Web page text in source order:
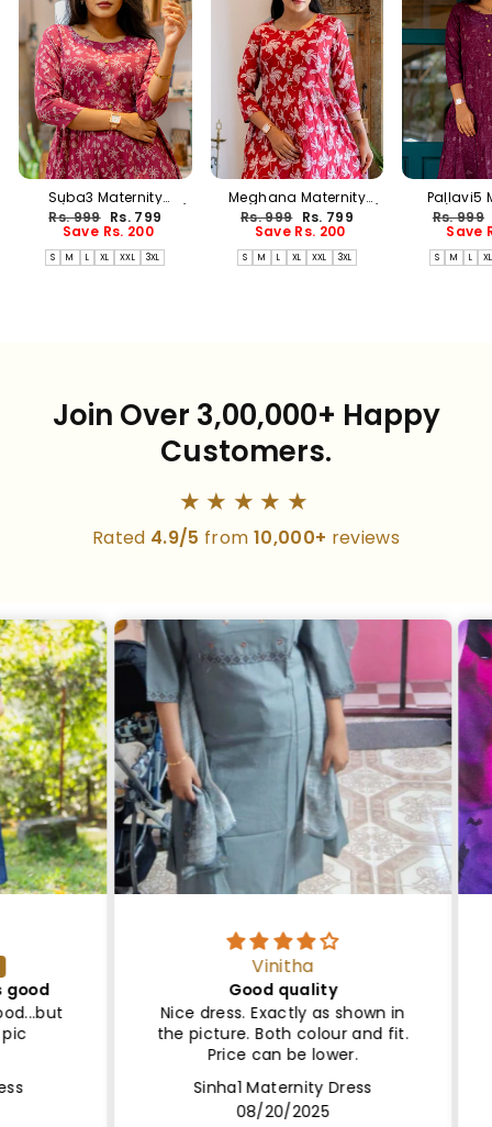
Suba3 Maternity
Dress(PREORDER-AUG17)
Regular
price
Rs. 999 Sale
price
Rs. 799
Save Rs. 200
S M L XL XXL 3XL
Meghana Maternity
Dress(PREORDER-AUG17)
Regular
price
Rs. 999 Sale
price
Rs. 799
Save Rs. 200
S M L XL XXL 3XL
Pallavi5
Regular
price
Rs. 999
Save
S M L XL
Join Over 3,00,000+ Happy
Customers.
★★★★★
Rated 4.9/5 from 10,000+ reviews
Vinitha
Good quality
Nice dress. Exactly as shown in
the picture. Both colour and fit.
Price can be lower.
Sinha1 Maternity Dress
08/20/2025